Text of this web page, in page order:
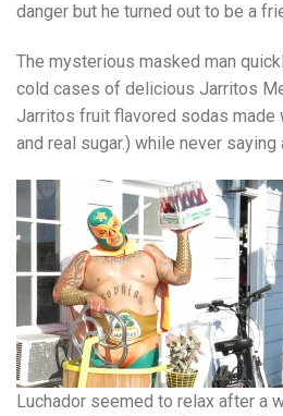
danger but he turned out to be a
The mysterious masked man
cold cases of delicious Jarritos
Jarritos fruit flavored sodas made
and real sugar.) while never saying
Luchador seemed to relax after a